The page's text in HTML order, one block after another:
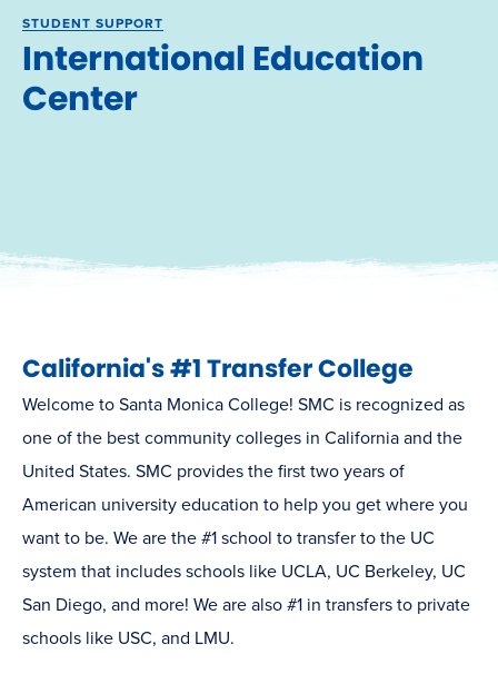
STUDENT SUPPORT
International Education
Center
California's #1 Transfer College
Welcome to Santa Monica College! SMC is recognized as
one of the best community colleges in California and the
United States. SMC provides the first two years of
American university education to help you get where you
want to be. We are the #1 school to transfer to the UC
system that includes schools like UCLA, UC Berkeley, UC
San Diego, and more! We are also #1 in transfers to private
schools like USC, and LMU.